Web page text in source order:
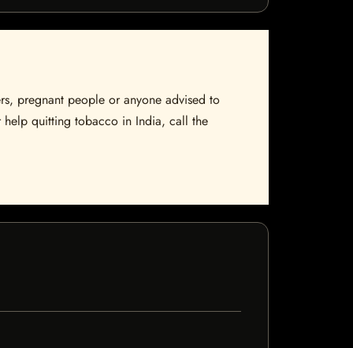
pregnant people or anyone advised to
help quitting tobacco in India, call the